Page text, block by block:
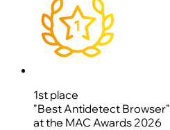
1st place
"Best Antidetect Browser"
at the MAC Awards 2026